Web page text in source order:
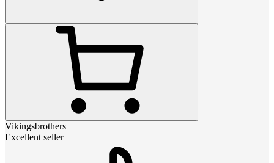
Vikingsbrothers
Excellent seller